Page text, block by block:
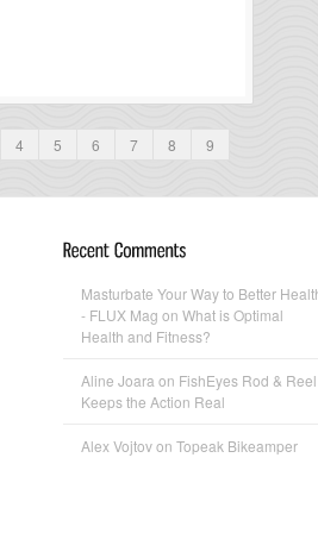
4 5 6 7 8 9
Masturbate Your Way to Better
- FLUX Mag on What is Optimal
Health and Fitness?
Aline Joara on FishEyes Rod & Reel
Keeps the Action Real
Alex Vojtovon Topeak Bikeamper